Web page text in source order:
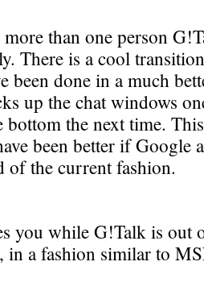
than one person
There is a cool
been done in a much
up the chat windows
bottom the next time.
been better if Google
of the current fashion.
you while G!Talk is out
in a fashion similar to